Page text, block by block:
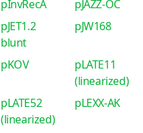
pInvRecA
pJAZZ-OC
pJET1.2
blunt
pJW168
pKOV
pLATE11
(linearized)
pLATE52
(linearized)
pLEXX-AK